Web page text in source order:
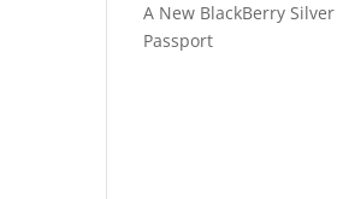
A New BlackBerry Silver
Passport